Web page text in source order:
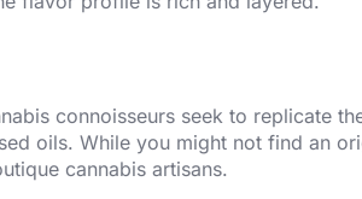
connoisseurs seek to replicate
oils. While you might not find an
cannabis artisans.